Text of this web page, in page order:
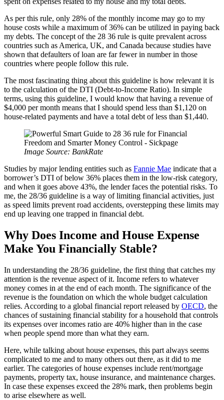
As per this rule, only 28% of the monthly income may go to my
house costs while a maximum of 36% can be utilized in paying back
my debts. The concept of the 28 36 rule is quite prevalent across
countries such as America, UK, and Canada because studies have
shown that defaulters of loan are far fewer in number in those
countries where people follow this rule.
The most fascinating thing about this guideline is how relevant it is
to the calculation of the DTI (Debt-to-Income Ratio). In simple
terms, using this guideline, I would know that having a revenue of
$4,000 per month means that I should spend less than $1,120 on
house-related payments and have a total debt of less than $1,440.
Image Source: BankRate
Studies by major lending entities such as Fannie Mae indicate that a
borrower’s DTI of below 36% places them in the low-risk category,
and when it goes above 43%, the lender faces the potential risks. To
me, the 28/36 guideline is a way of limiting financial activities, just
as speed limits prevent road accidents, overstepping these limits may
end up leaving one trapped in financial debt.
Why Does Income and House Expense
Make You Financially Stable?
In understanding the 28/36 guideline, the first thing that catches my
attention is the revenue aspect of it. Income refers to whatever
money comes in at the end of each month. The significance of the
revenue is the foundation on which the whole budget calculation
relies. According to a global financial report released by OECD, the
chances of sustaining financial stability for a household that controls
its expenses over incomes ratio are 40% higher than in the case
when people spend more than what they earn.
Here, while talking about house expenses, this part always seems
complicated to me and to many others out there, as it did to me
earlier. The categories of house expenses include rent/mortgage
payments, property tax, house insurance, and maintenance charges.
In case these expenses exceed the 28% mark, then problems begin
to arise elsewhere as well.